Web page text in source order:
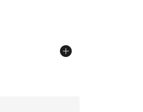
Price dropped from $80.00 to